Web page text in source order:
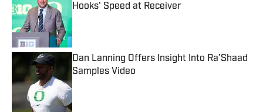
Hooks' Speed at Receiver
Published by on Invalid Date
Dan Lanning Offers Insight Into Ra'Shaad
Samples Video
Published by on Invalid Date